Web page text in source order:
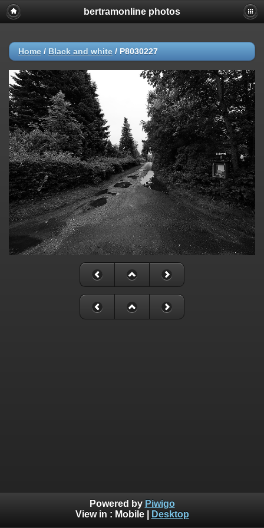
bertramonline photos
Home / Black and white / P8030227
Powered by Piwigo
View in : Mobile| Desktop